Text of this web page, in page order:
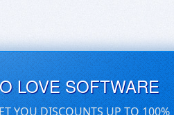
LOVE SOFTWARE
YOU DISCOUNTS UP TO 100%